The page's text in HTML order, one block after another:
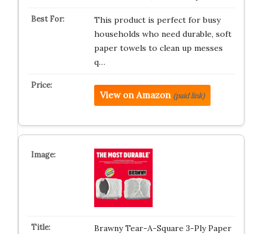
This product is perfect for busy
households who need durable, soft
paper towels to clean up messes
q…
View on Amazon (paid link)
Brawny Tear-A-Square 3-Ply Paper